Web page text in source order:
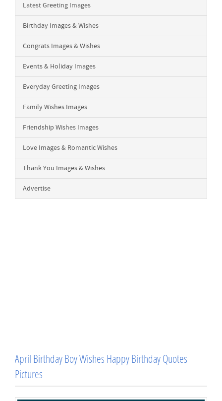
Latest Greeting Images
Birthday Images & Wishes
Congrats Images & Wishes
Events & Holiday Images
Everyday Greeting Images
Family Wishes Images
Friendship Wishes Images
Love Images & Romantic Wishes
Thank You Images & Wishes
Advertise
April Birthday Boy Wishes Happy Birthday Quotes
Pictures